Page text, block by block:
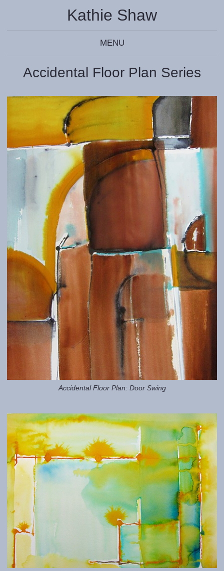
Kathie Shaw
MENU
Accidental Floor Plan Series
Accidental Floor Plan: Door Swing